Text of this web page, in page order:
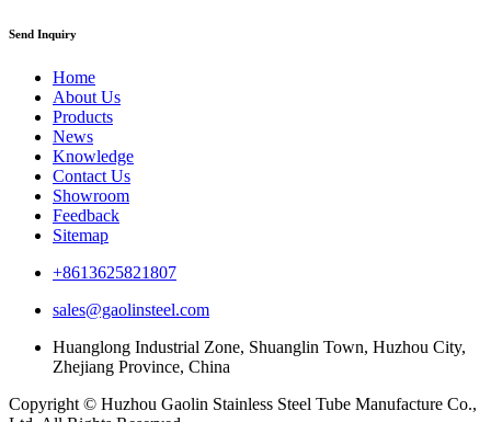
Send Inquiry
Home
About Us
Products
News
Knowledge
Contact Us
Showroom
Feedback
Sitemap
+8613625821807
sales@gaolinsteel.com
Huanglong Industrial Zone, Shuanglin Town, Huzhou City,
Zhejiang Province, China
Copyright © Huzhou Gaolin Stainless Steel Tube Manufacture Co.,